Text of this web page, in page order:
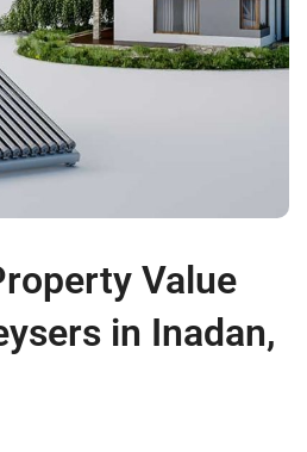
Value
in Inadan,